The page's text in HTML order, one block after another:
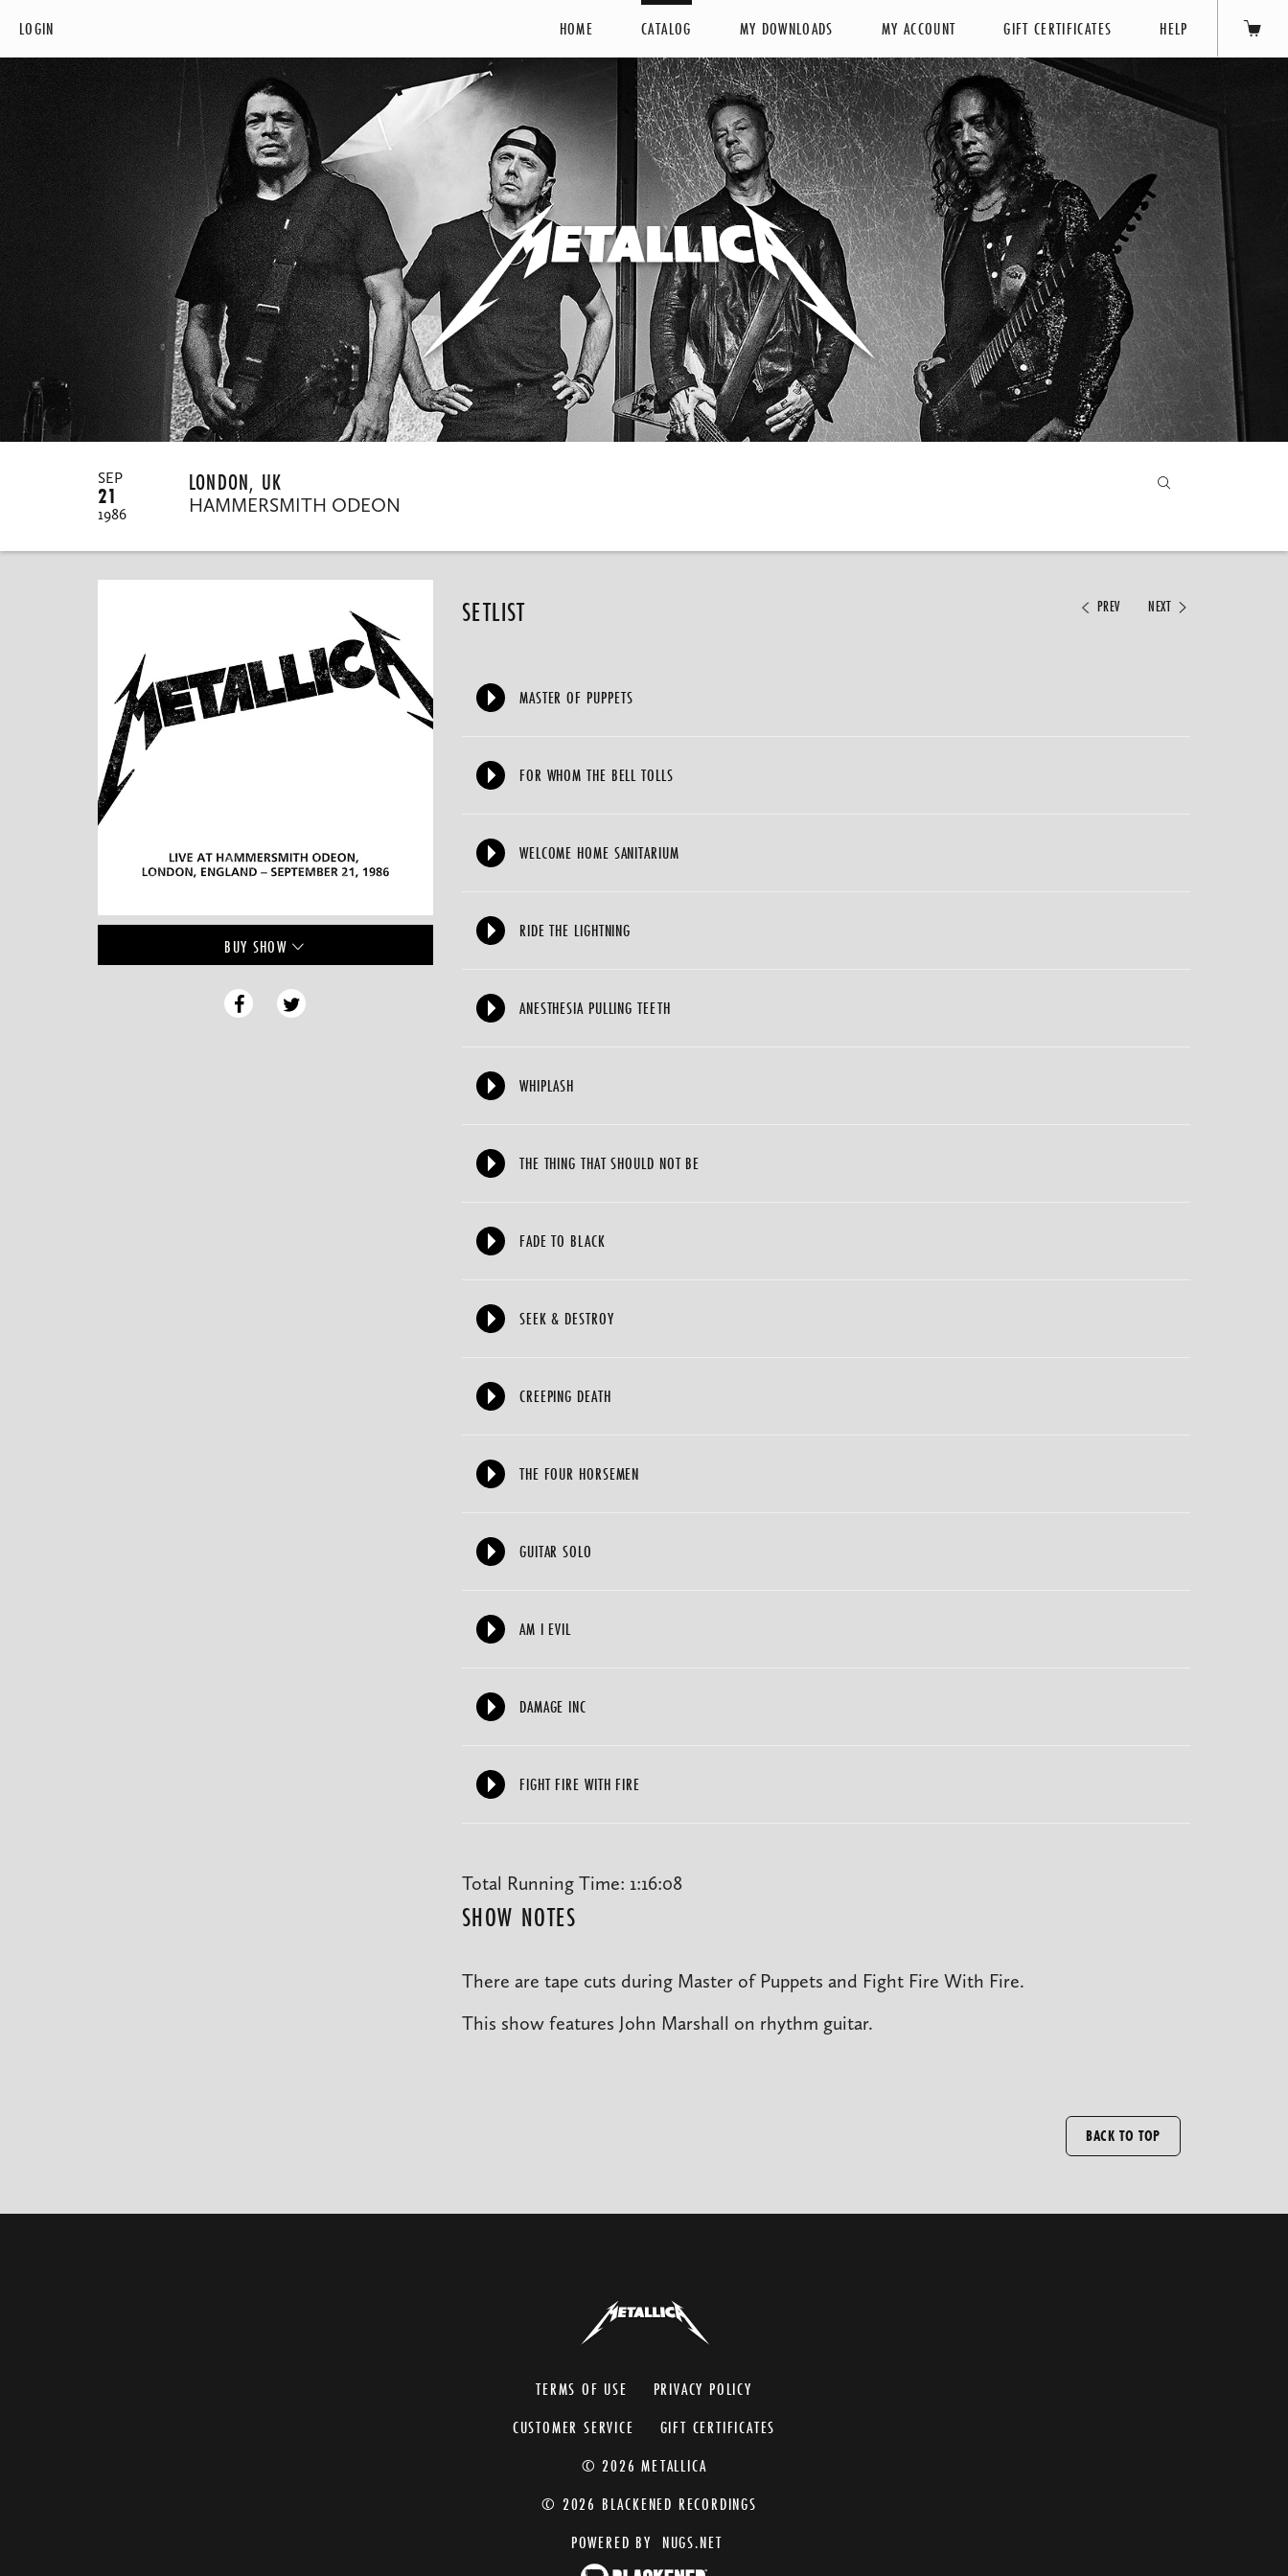
LOGIN HOME CATALOG MY DOWNLOADS MY ACCOUNT GIFT CERTIFICATES HELP
SEP
21
1986
LONDON, UK
HAMMERSMITH ODEON
BUY SHOW
PREV NEXT
SETLIST
MASTER OF PUPPETS
FOR WHOM THE BELL TOLLS
WELCOME HOME SANITARIUM
RIDE THE LIGHTNING
ANESTHESIA PULLING TEETH
WHIPLASH
THE THING THAT SHOULD NOT BE
FADE TO BLACK
SEEK & DESTROY
CREEPING DEATH
THE FOUR HORSEMEN
GUITAR SOLO
AM I EVIL
DAMAGE INC
FIGHT FIRE WITH FIRE
Total Running Time: 1:16:08
SHOW NOTES
There are tape cuts during Master of Puppets and Fight Fire With Fire.
This show features John Marshall on rhythm guitar.
BACK TO TOP
TERMS OF USE
PRIVACY POLICY
CUSTOMER SERVICE
GIFT CERTIFICATES
© 2026 METALLICA
© 2026 BLACKENED RECORDINGS
POWERED BY
NUGS.NET